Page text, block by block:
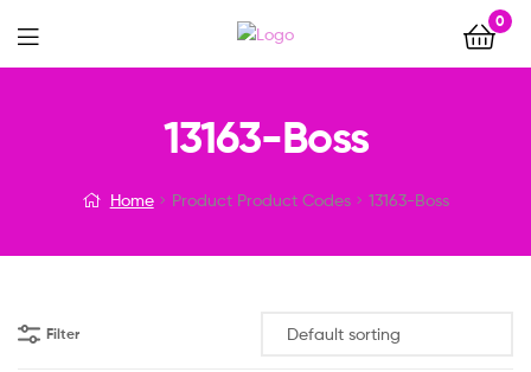
0
Menu
13163-Boss
Home Product Product Codes 13163-Boss
Filter